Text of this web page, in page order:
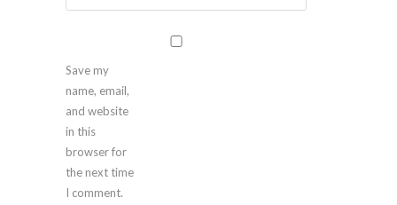
Save my
name, email,
and website
in this
browser for
the next time
I comment.